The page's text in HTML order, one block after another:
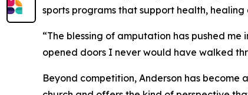
sports programs that support health,
“The blessing of amputation has pushed
opened doors I never would have walked
Beyond competition, Anderson has become